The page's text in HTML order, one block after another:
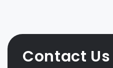
Contact Us